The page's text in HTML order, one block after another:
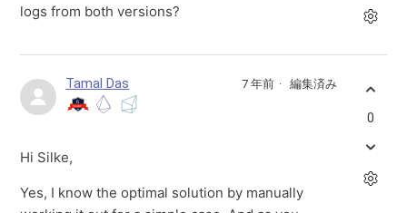
logs from both versions?
Tamal Das 7 年前 編集済み
Hi Silke,
Yes, I know the optimal solution by manually
0